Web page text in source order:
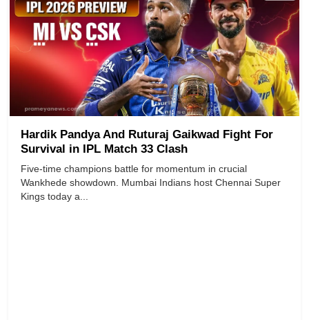
Hardik Pandya And Ruturaj Gaikwad Fight For
Survival in IPL Match 33 Clash
Five-time champions battle for momentum in crucial
Wankhede showdown. Mumbai Indians host Chennai Super
Kings today a...